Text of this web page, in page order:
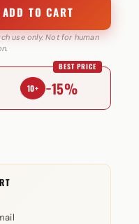
ADD TO CART
use only. Not for human
10+ −15%
BEST PRICE